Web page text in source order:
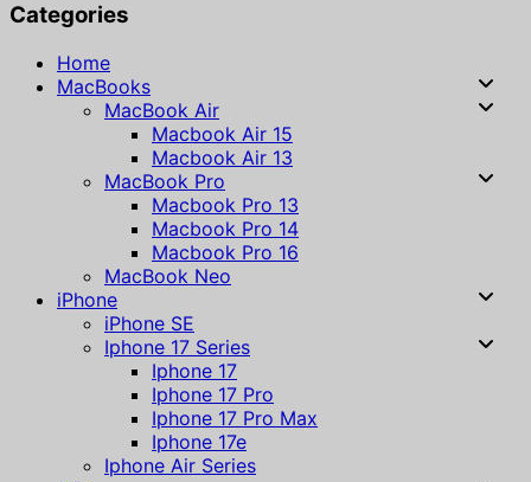
Categories
Home
MacBooks
MacBook Air
Macbook Air 15
Macbook Air 13
MacBook Pro
Macbook Pro 13
Macbook Pro 14
Macbook Pro 16
MacBook Neo
iPhone
iPhone SE
Iphone 17 Series
Iphone 17
Iphone 17 Pro
Iphone 17 Pro Max
Iphone 17e
Iphone Air Series